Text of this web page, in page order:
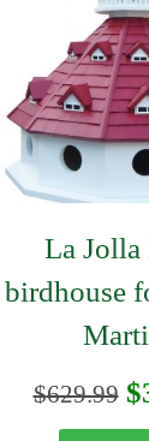
La Jolla
birdhouse
$629.99 $